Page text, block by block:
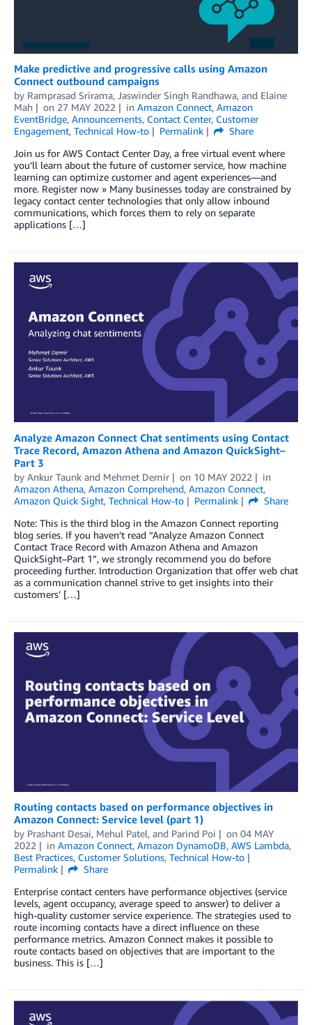
Make predictive and progressive calls using Amazon
Connect outbound campaigns
by Ramprasad Srirama, Jaswinder Singh Randhawa, and Elaine
Mah
on 27 MAY 2022 in Amazon Connect, Amazon
EventBridge, Announcements, Contact Center, Customer
Engagement, Technical How-to Permalink
Share
Join us for AWS Contact Center Day, a free virtual event where
you’ll learn about the future of customer service, how machine
learning can optimize customer and agent experiences—and
more. Register now » Many businesses today are constrained by
legacy contact center technologies that only allow inbound
communications, which forces them to rely on separate
applications […]
Analyze Amazon Connect Chat sentiments using Contact
Trace Record, Amazon Athena and Amazon QuickSight–
Part 3
by Ankur Taunk and Mehmet Demir on 10 MAY 2022
in
Amazon Athena, Amazon Comprehend, Amazon Connect,
Amazon Quick Sight, Technical How-to Permalink
Share
Note: This is the third blog in the Amazon Connect reporting
blog series. If you haven’t read “Analyze Amazon Connect
Contact Trace Record with Amazon Athena and Amazon
QuickSight–Part 1”, we strongly recommend you do before
proceeding further. Introduction Organization that offer web chat
as a communication channel strive to get insights into their
customers’ […]
Routing contacts based on performance objectives in
Amazon Connect: Service level (part 1)
by Prashant Desai, Mehul Patel, and Parind Poi on 04 MAY
2022
in Amazon Connect, Amazon DynamoDB, AWS Lambda,
Best Practices, Customer Solutions, Technical How-to
Permalink
Share
Enterprise contact centers have performance objectives (service
levels, agent occupancy, average speed to answer) to deliver a
high-quality customer service experience. The strategies used to
route incoming contacts have a direct influence on these
performance metrics. Amazon Connect makes it possible to
route contacts based on objectives that are important to the
business. This is […]